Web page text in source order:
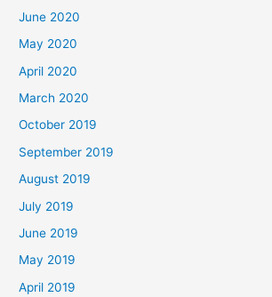
June 2020
May 2020
April 2020
March 2020
October 2019
September 2019
August 2019
July 2019
June 2019
May 2019
April 2019